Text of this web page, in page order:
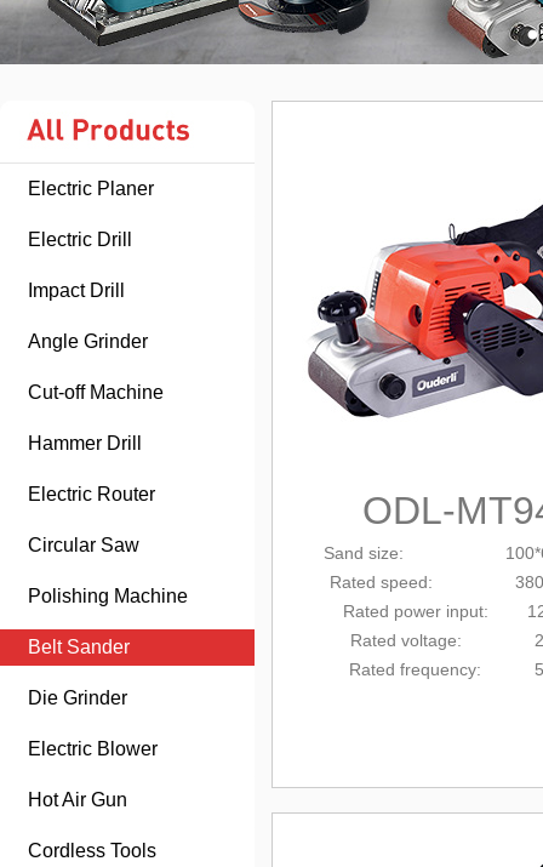
Electric Planer
Electric Drill
Impact Drill
Angle Grinder
Cut-off Machine
Hammer Drill
Electric Router
Circular Saw
Polishing Machine
Belt Sander
Die Grinder
Electric Blower
Hot Air Gun
Cordless Tools
ODL-
Sand size:
Rated speed:
Rated power input:
Rated voltage:
Rated frequency: